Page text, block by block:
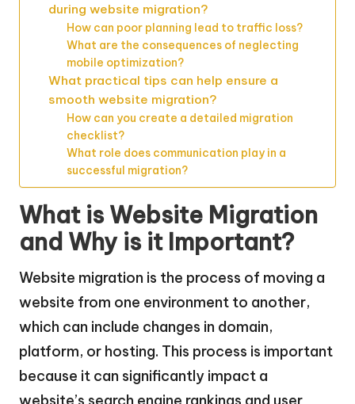
during website migration?
How can poor planning lead to traffic loss?
What are the consequences of neglecting
mobile optimization?
What practical tips can help ensure a
smooth website migration?
How can you create a detailed migration
checklist?
What role does communication play in a
successful migration?
What is Website Migration
and Why is it Important?
Website migration is the process of moving a
website from one environment to another,
which can include changes in domain,
platform, or hosting. This process is important
because it can significantly impact a
website’s search engine rankings and user